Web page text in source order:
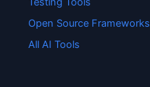
Open Source Frameworks
All AI Tools